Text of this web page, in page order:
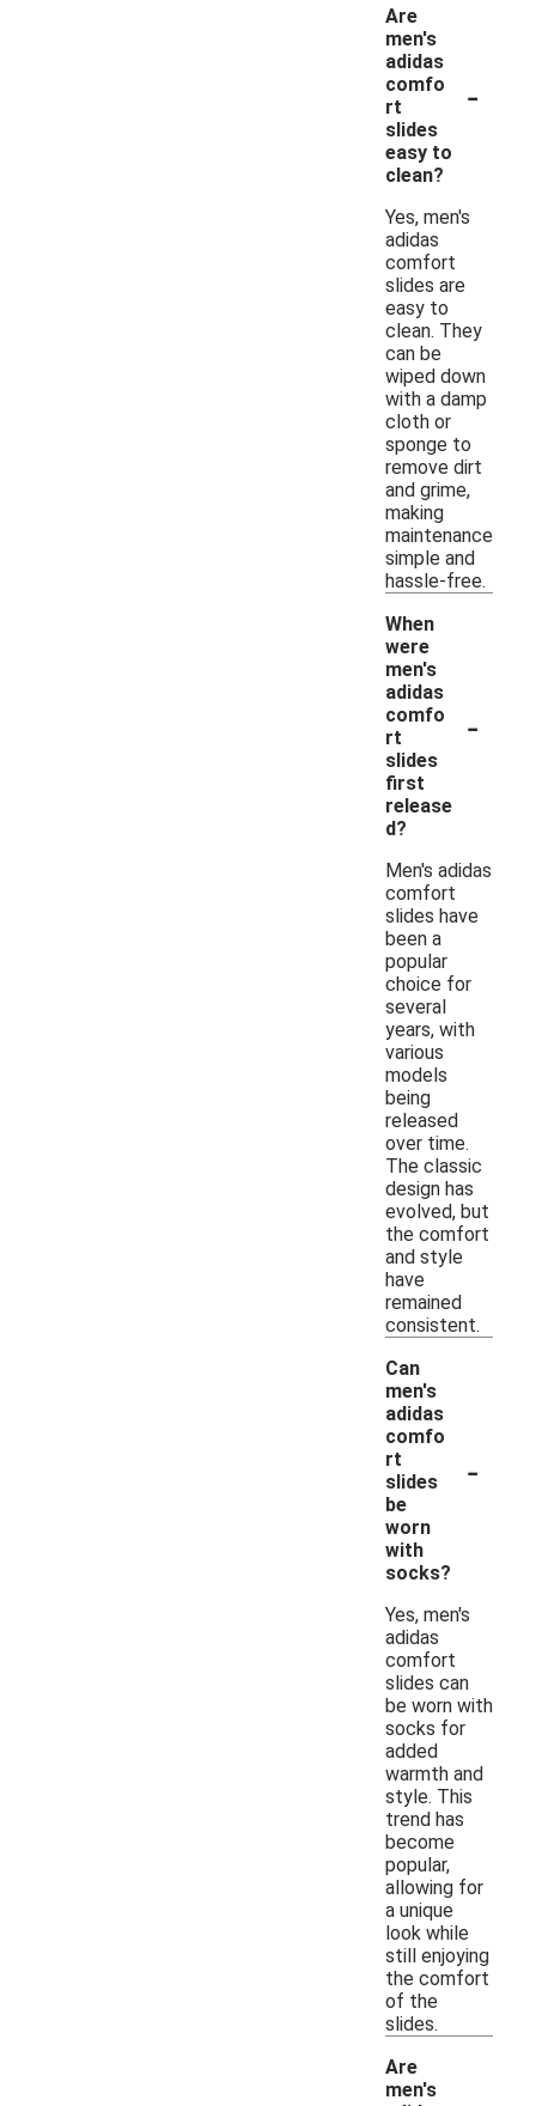
Are
men's
adidas
comfo
rt
slides
easy to
clean?
-
Yes, men's
adidas
comfort
slides are
easy to
clean. They
can be
wiped down
with a damp
cloth or
sponge to
remove dirt
and grime,
making
maintenance
simple and
hassle-free.
When
were
men's
adidas
comfo
rt
slides
first
release
d?
-
Men's adidas
comfort
slides have
been a
popular
choice for
several
years, with
various
models
being
released
over time.
The classic
design has
evolved, but
the comfort
and style
have
remained
consistent.
Can
men's
adidas
comfo
rt
slides
be
worn
with
socks?
-
Yes, men's
adidas
comfort
slides can
be worn with
socks for
added
warmth and
style. This
trend has
become
popular,
allowing for
a unique
look while
still enjoying
the comfort
of the
slides.
Are
men's